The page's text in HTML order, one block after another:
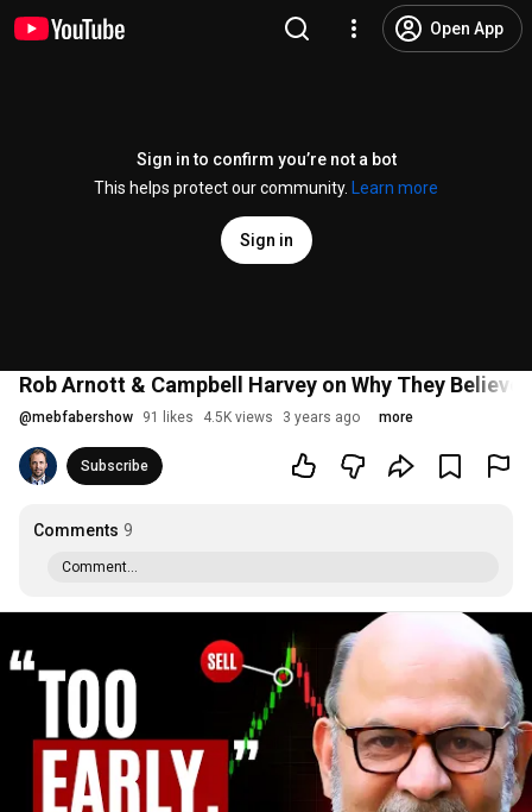
Open App
Sign in to confirm you’re not a bot
This helps protect our community.
Learn more
Sign in
Rob Arnott & Campbell Harvey on Why They Believe
@mebfabershow 91 likes 4.5K views 3 years ago more
Subscribe
Comments 9
Comment...